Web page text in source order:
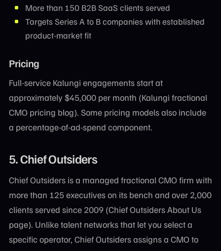
More than 150 B2B SaaS clients served
Targets Series A to B companies with established
product-market fit
Pricing
Full-service Kalungi engagements start at
approximately $45,000 per month (Kalungi fractional
CMO pricing blog). Some pricing models also include
a percentage-of-ad-spend component.
5. Chief Outsiders
Chief Outsiders is a managed fractional CMO firm with
more than 125 executives on its bench and over 2,000
clients served since 2009 (Chief Outsiders About Us
page). Unlike talent networks that let you select a
specific operator, Chief Outsiders assigns a CMO to